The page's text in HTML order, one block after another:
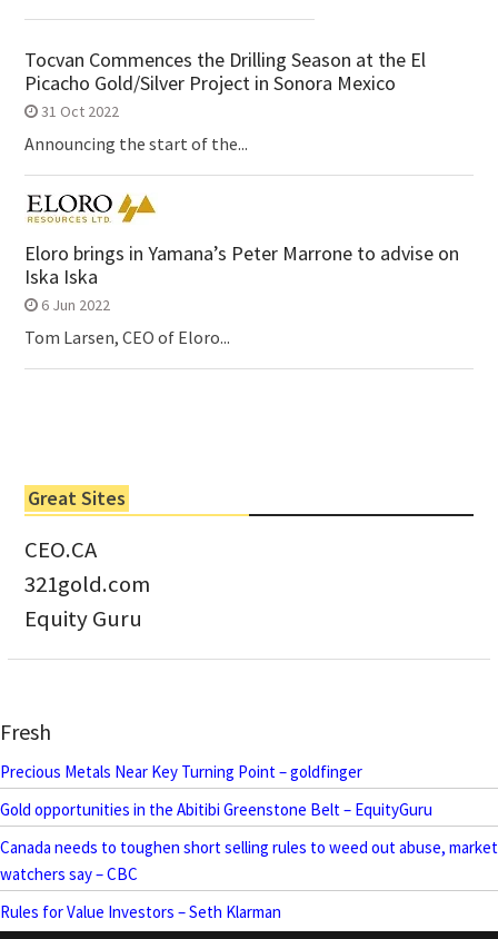
Tocvan Commences the Drilling Season at the El
Picacho Gold/Silver Project in Sonora Mexico
31 Oct 2022
Announcing the start of the...
Eloro brings in Yamana’s Peter Marrone to advise on
Iska Iska
6 Jun 2022
Tom Larsen, CEO of Eloro...
Great Sites
CEO.CA
321gold.com
Equity Guru
Fresh
Precious Metals Near Key Turning Point – goldfinger
Gold opportunities in the Abitibi Greenstone Belt – EquityGuru
Canada needs to toughen short selling rules to weed out abuse, market
watchers say – CBC
Rules for Value Investors – Seth Klarman